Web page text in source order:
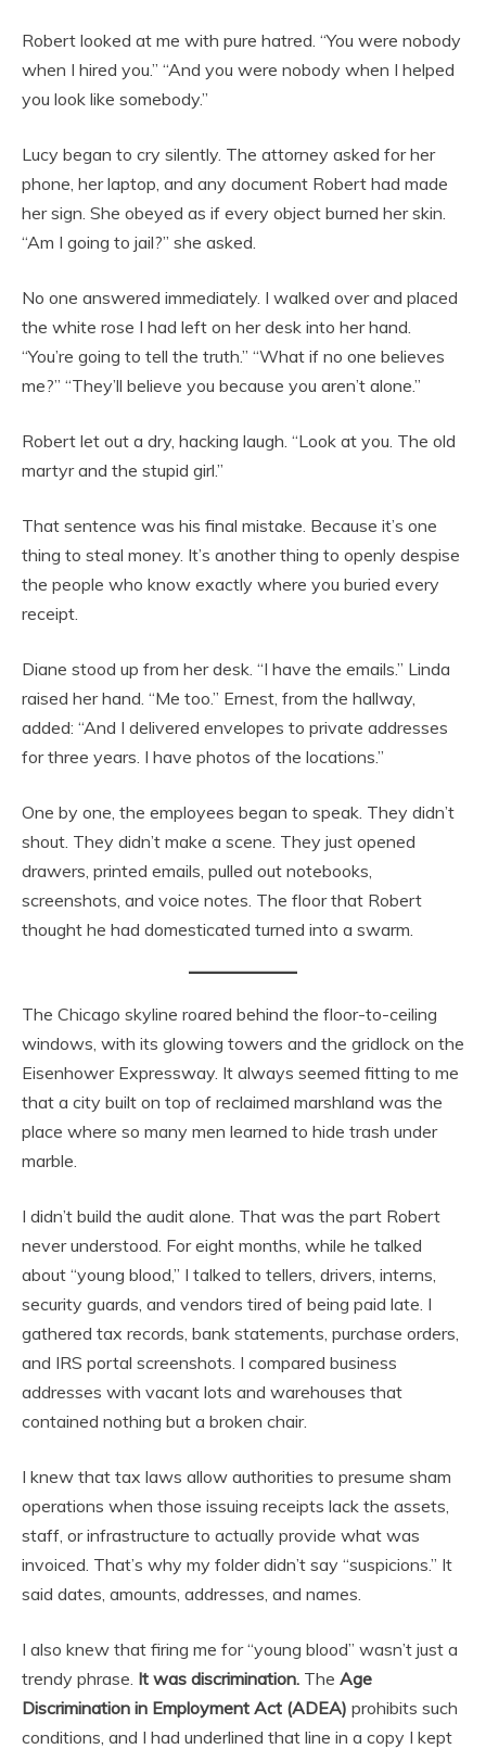
Robert looked at me with pure hatred. “You were nobody
when I hired you.” “And you were nobody when I helped
you look like somebody.”
Lucy began to cry silently. The attorney asked for her
phone, her laptop, and any document Robert had made
her sign. She obeyed as if every object burned her skin.
“Am I going to jail?” she asked.
No one answered immediately. I walked over and placed
the white rose I had left on her desk into her hand.
“You’re going to tell the truth.” “What if no one believes
me?” “They’ll believe you because you aren’t alone.”
Robert let out a dry, hacking laugh. “Look at you. The old
martyr and the stupid girl.”
That sentence was his final mistake. Because it’s one
thing to steal money. It’s another thing to openly despise
the people who know exactly where you buried every
receipt.
Diane stood up from her desk. “I have the emails.” Linda
raised her hand. “Me too.” Ernest, from the hallway,
added: “And I delivered envelopes to private addresses
for three years. I have photos of the locations.”
One by one, the employees began to speak. They didn’t
shout. They didn’t make a scene. They just opened
drawers, printed emails, pulled out notebooks,
screenshots, and voice notes. The floor that Robert
thought he had domesticated turned into a swarm.
The Chicago skyline roared behind the floor-to-ceiling
windows, with its glowing towers and the gridlock on the
Eisenhower Expressway. It always seemed fitting to me
that a city built on top of reclaimed marshland was the
place where so many men learned to hide trash under
marble.
I didn’t build the audit alone. That was the part Robert
never understood. For eight months, while he talked
about “young blood,” I talked to tellers, drivers, interns,
security guards, and vendors tired of being paid late. I
gathered tax records, bank statements, purchase orders,
and IRS portal screenshots. I compared business
addresses with vacant lots and warehouses that
contained nothing but a broken chair.
I knew that tax laws allow authorities to presume sham
operations when those issuing receipts lack the assets,
staff, or infrastructure to actually provide what was
invoiced. That’s why my folder didn’t say “suspicions.” It
said dates, amounts, addresses, and names.
I also knew that firing me for “young blood” wasn’t just a
trendy phrase. It was discrimination. The Age
Discrimination in Employment Act (ADEA) prohibits such
conditions, and I had underlined that line in a copy I kept